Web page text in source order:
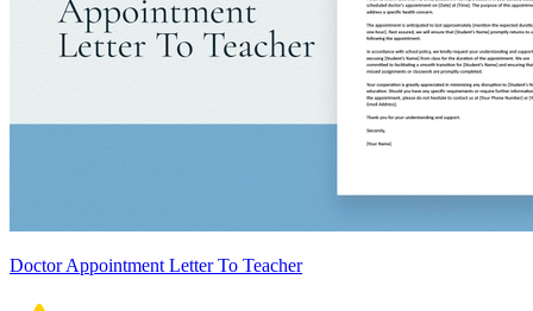
Doctor Appointment Letter To Teacher